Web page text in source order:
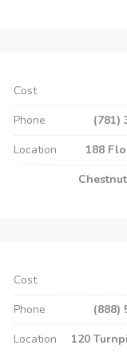
Cost
Phone
(781)
Location
188
Cost
Phone
(888)
Location
120